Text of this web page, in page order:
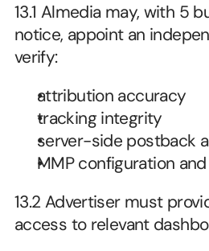
13.1 Almedia may, with 5
notice, appoint an
verify:
attribution accuracy
tracking integrity
server-side postback
MMP configuration
13.2 Advertiser must
access to relevant